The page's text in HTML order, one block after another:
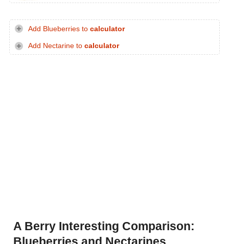
Add Blueberries to calculator
Add Nectarine to calculator
A Berry Interesting Comparison: